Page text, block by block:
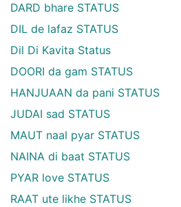
DARD bhare STATUS
DIL de lafaz STATUS
Dil Di Kavita Status
DOORI da gam STATUS
HANJUAAN da pani STATUS
JUDAI sad STATUS
MAUT naal pyar STATUS
NAINA di baat STATUS
PYAR love STATUS
RAAT ute likhe STATUS